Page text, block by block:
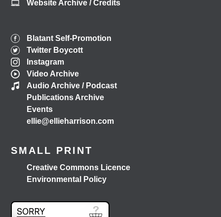
Website Archive / Credits
Blatant Self-Promotion
Twitter Boycott
Instagram
Video Archive
Audio Archive / Podcast
Publications Archive
Events
ellie@ellieharrison.com
SMALL PRINT
Creative Commons Licence
Environmental Policy